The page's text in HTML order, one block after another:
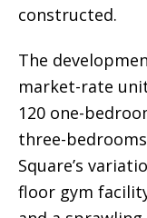
constructed.
The
market-rate
120 one-
three-
Square’s
floor gym